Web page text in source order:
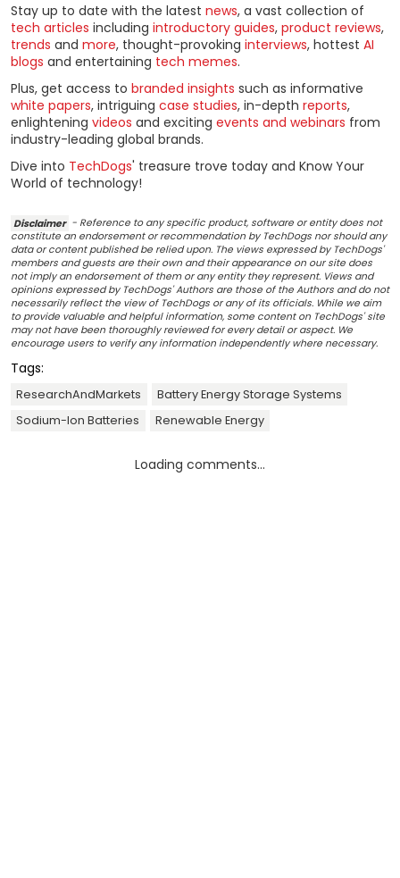
Stay up to date with the latest news, a vast collection of
tech articles including introductory guides, product reviews,
trends and more, thought-provoking interviews, hottest AI
blogs and entertaining tech memes.
Plus, get access to branded insights such as informative
white papers, intriguing case studies, in-depth reports,
enlightening videos and exciting events and webinars from
industry-leading global brands.
Dive into TechDogs' treasure trove today and Know Your
World of technology!
Disclaimer - Reference to any specific product, software or entity does not
constitute an endorsement or recommendation by TechDogs nor should any
data or content published be relied upon. The views expressed by TechDogs'
members and guests are their own and their appearance on our site does
not imply an endorsement of them or any entity they represent. Views and
opinions expressed by TechDogs' Authors are those of the Authors and do not
necessarily reflect the view of TechDogs or any of its officials. While we aim
to provide valuable and helpful information, some content on TechDogs' site
may not have been thoroughly reviewed for every detail or aspect. We
encourage users to verify any information independently where necessary.
Tags:
ResearchAndMarkets
Battery Energy Storage Systems
Sodium-Ion Batteries
Renewable Energy
Loading comments...